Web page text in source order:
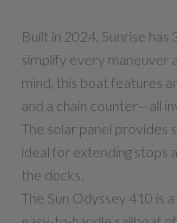
Built in 2024, Sunrise has
simplify every maneuver
mind, this boat features
and a chain counter—all
The solar panel provides
ideal for extending stops
the docks.
The Sun Odyssey 410 is